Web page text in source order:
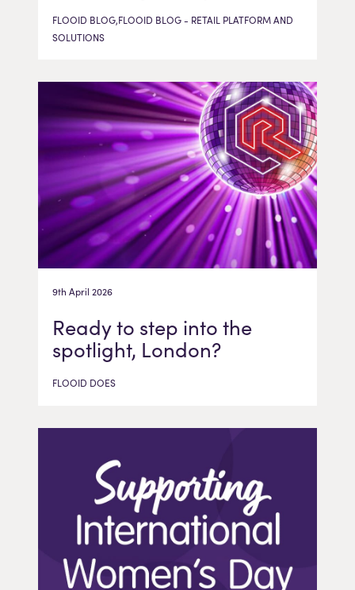
FLOOID BLOG,FLOOID BLOG - RETAIL PLATFORM AND
SOLUTIONS
9th April 2026
Ready to step into the
spotlight, London?
FLOOID DOES